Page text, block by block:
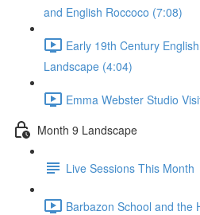
and English Roccoco (7:08)
Early 19th Century
Landscape (4:04)
Emma Webster Studio
Month 9 Landscape
Live Sessions This Month
Barbazon School and the